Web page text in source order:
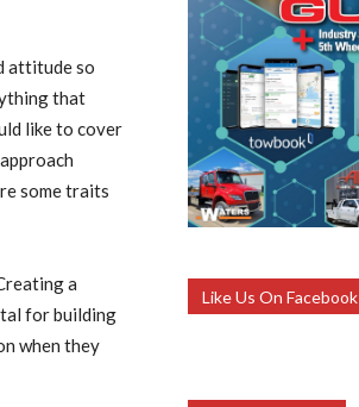
attitude so
that
like to cover
some traits
a
for building
when they
Like Us On Facebook